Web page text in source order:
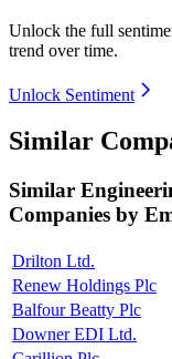
Unlock the full
trend over time.
Unlock Sentiment
Similar
Similar
Companies by
Drilton Ltd.
Renew Holdings Plc
Balfour Beatty Plc
Downer EDI Ltd.